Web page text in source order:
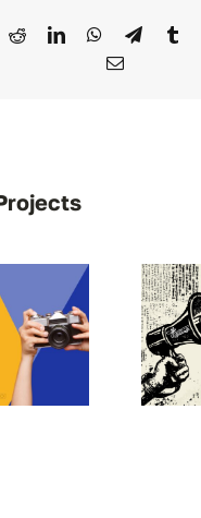
RedditLinkedInWhatsApp
Email